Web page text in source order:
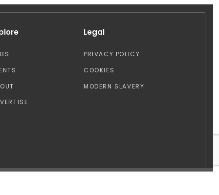
Legal
PRIVACY POLICY
COOKIES
MODERN SLAVERY